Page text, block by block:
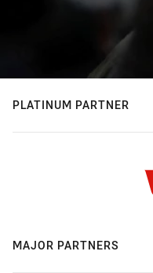
PLATINUM PARTNER
MAJOR PARTNERS